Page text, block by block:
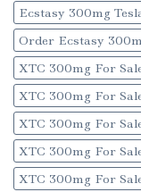
Ecstasy 300mg
Order Ecstasy
XTC 300mg For
XTC 300mg For
XTC 300mg For
XTC 300mg For
XTC 300mg For